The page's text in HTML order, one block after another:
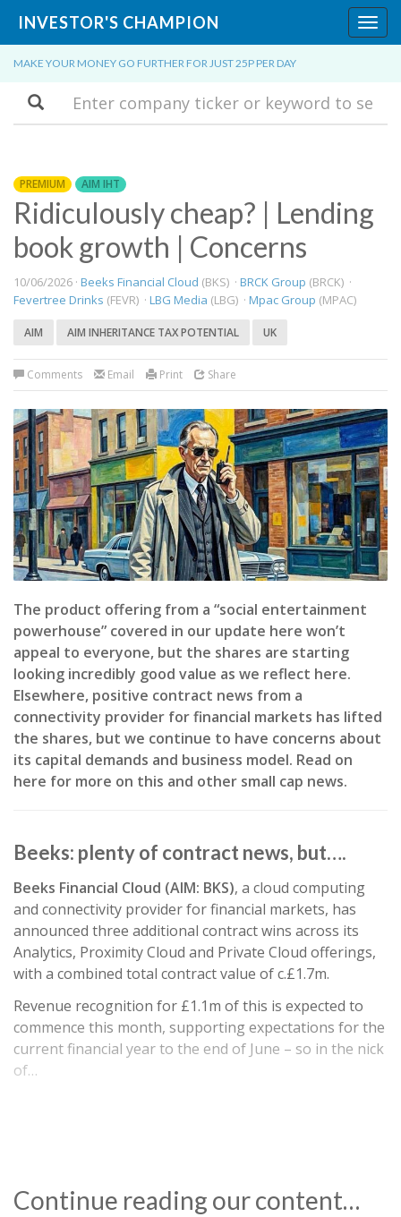
INVESTOR'S CHAMPION
MAKE YOUR MONEY GO FURTHER FOR JUST 25P PER DAY
Search
PREMIUM AIM IHT
Ridiculously cheap? | Lending
book growth | Concerns
10/06/2026 · Beeks Financial Cloud (BKS) · BRCK Group (BRCK) ·
Fevertree Drinks (FEVR) · LBG Media (LBG) · Mpac Group (MPAC)
AIM AIM INHERITANCE TAX POTENTIAL UK
Comments Email Print Share
The product offering from a “social entertainment
powerhouse” covered in our update here won’t
appeal to everyone, but the shares are starting
looking incredibly good value as we reflect here.
Elsewhere, positive contract news from a
connectivity provider for financial markets has lifted
the shares, but we continue to have concerns about
its capital demands and business model. Read on
here for more on this and other small cap news.
Beeks: plenty of contract news, but….
Beeks Financial Cloud (AIM: BKS), a cloud computing
and connectivity provider for financial markets, has
announced three additional contract wins across its
Analytics, Proximity Cloud and Private Cloud offerings,
with a combined total contract value of c.£1.7m.
Revenue recognition for £1.1m of this is expected to
commence this month, supporting expectations for the
current financial year to the end of June – so in the nick
of…
Continue reading our content…